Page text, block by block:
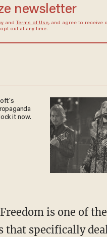
newsletter
and Terms of Use, and agree to receive
out at any time.
it now.
that specifically